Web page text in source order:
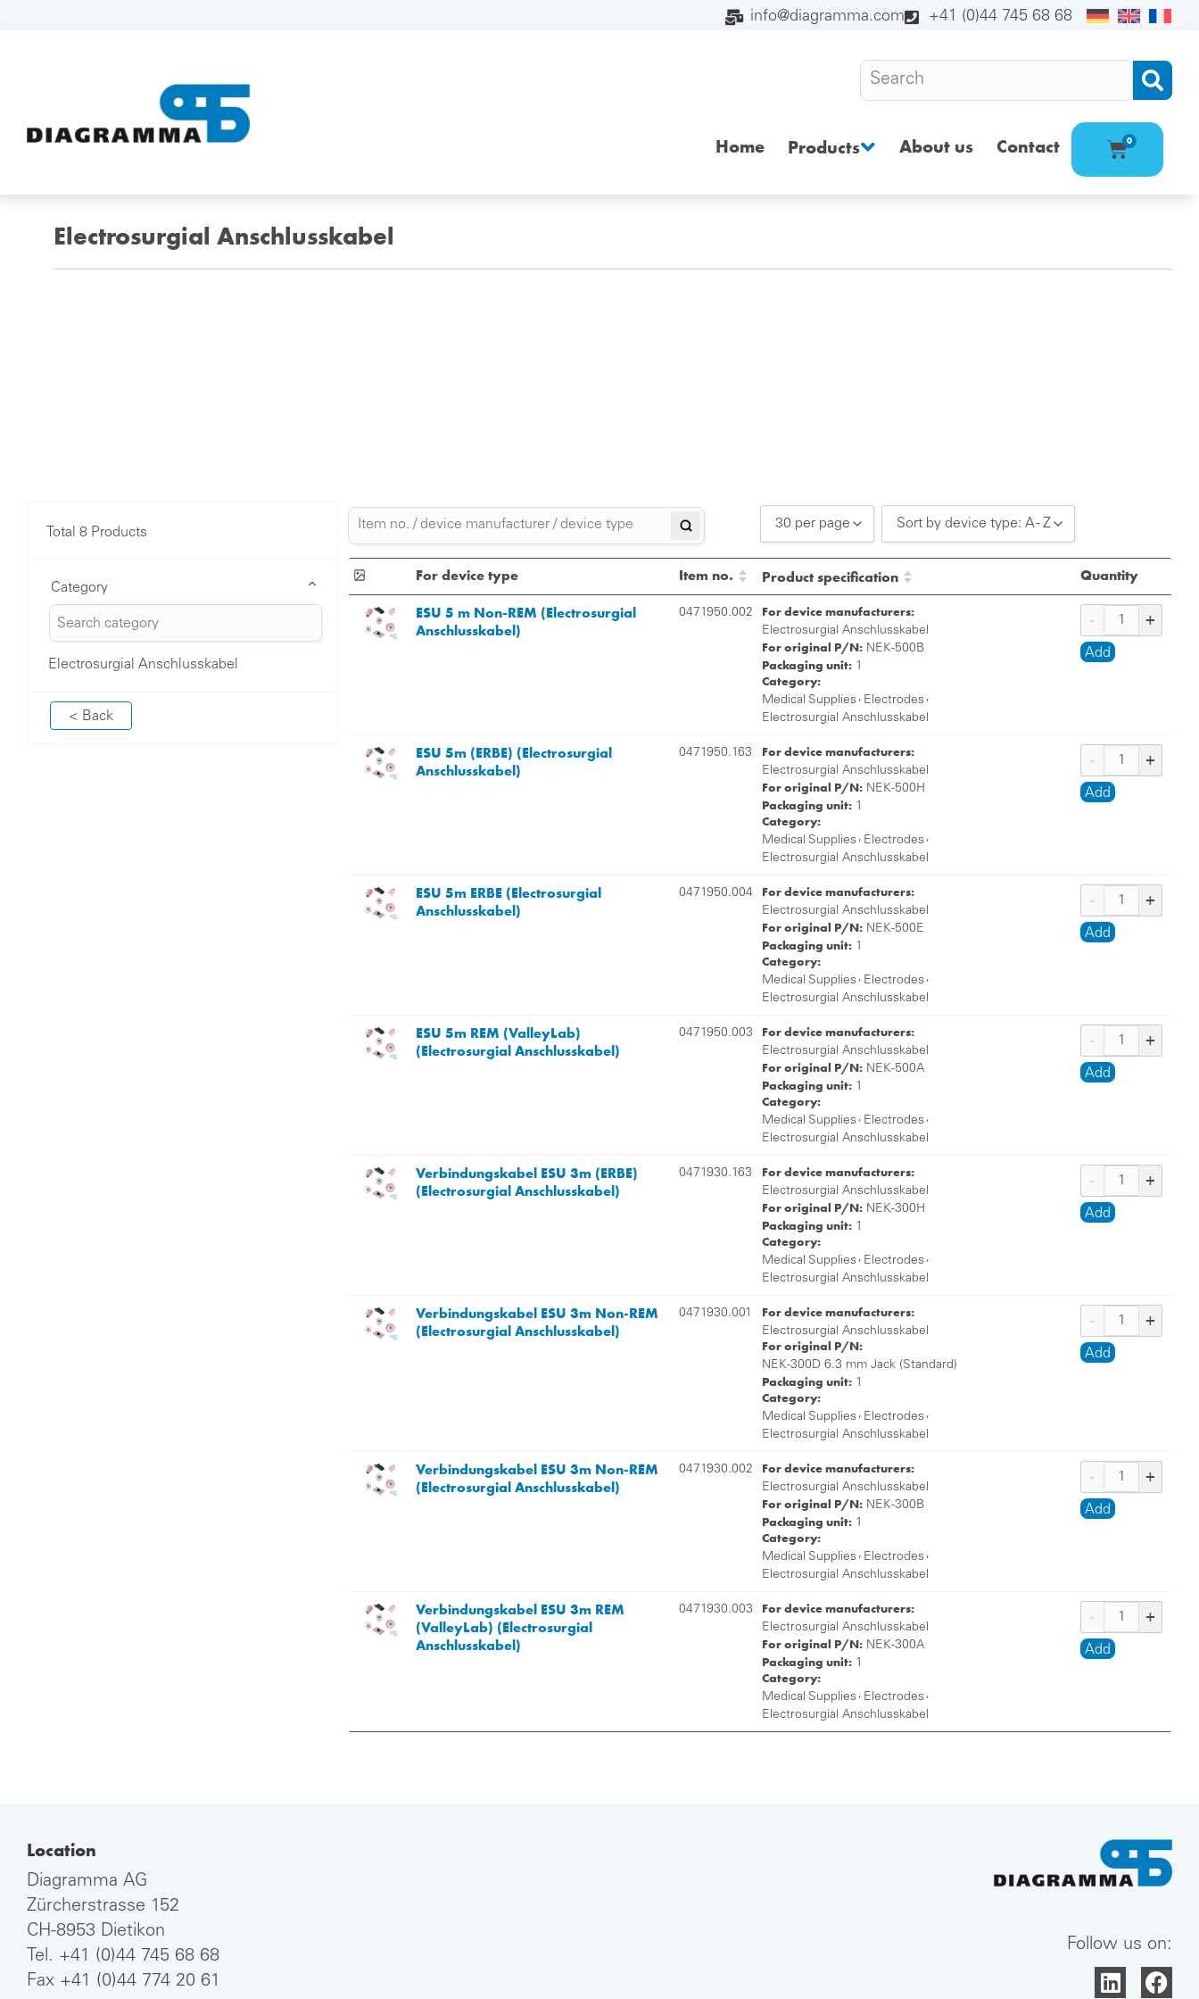
info@diagramma.com +41 (0)44 745 68 68
Home Products About us Contact 0
Electrosurgial Anschlusskabel
Total 8 Products
Category
Electrosurgial Anschlusskabel
< Back
30 per page
20 per page
30 per page
50 per page
Sort by device type: A - Z
Sort by device type: A - Z
Sort by device type: Z - A
For device type Item no. Product specification Quantity
ESU 5 m Non-REM (Electrosurgial
Anschlusskabel)
0471950.002 For device manufacturers:
Electrosurgial Anschlusskabel
For original P/N: NEK-500B
Packaging unit: 1
Category:
Medical Supplies , Electrodes ,
Electrosurgial Anschlusskabel
Add
ESU 5m (ERBE) (Electrosurgial
Anschlusskabel)
0471950.163 For device manufacturers:
Electrosurgial Anschlusskabel
For original P/N: NEK-500H
Packaging unit: 1
Category:
Medical Supplies , Electrodes ,
Electrosurgial Anschlusskabel
Add
ESU 5m ERBE (Electrosurgial
Anschlusskabel)
0471950.004 For device manufacturers:
Electrosurgial Anschlusskabel
For original P/N: NEK-500E
Packaging unit: 1
Category:
Medical Supplies , Electrodes ,
Electrosurgial Anschlusskabel
Add
ESU 5m REM (ValleyLab)
(Electrosurgial Anschlusskabel)
0471950.003 For device manufacturers:
Electrosurgial Anschlusskabel
For original P/N: NEK-500A
Packaging unit: 1
Category:
Medical Supplies , Electrodes ,
Electrosurgial Anschlusskabel
Add
Verbindungskabel ESU 3m (ERBE)
(Electrosurgial Anschlusskabel)
0471930.163 For device manufacturers:
Electrosurgial Anschlusskabel
For original P/N: NEK-300H
Packaging unit: 1
Category:
Medical Supplies , Electrodes ,
Electrosurgial Anschlusskabel
Add
Verbindungskabel ESU 3m Non-REM
(Electrosurgial Anschlusskabel)
0471930.001 For device manufacturers:
Electrosurgial Anschlusskabel
For original P/N:
NEK-300D 6.3 mm Jack (Standard)
Packaging unit: 1
Category:
Medical Supplies , Electrodes ,
Electrosurgial Anschlusskabel
Add
Verbindungskabel ESU 3m Non-REM
(Electrosurgial Anschlusskabel)
0471930.002 For device manufacturers:
Electrosurgial Anschlusskabel
For original P/N: NEK-300B
Packaging unit: 1
Category:
Medical Supplies , Electrodes ,
Electrosurgial Anschlusskabel
Add
Verbindungskabel ESU 3m REM
(ValleyLab) (Electrosurgial
Anschlusskabel)
0471930.003 For device manufacturers:
Electrosurgial Anschlusskabel
For original P/N: NEK-300A
Packaging unit: 1
Category:
Medical Supplies , Electrodes ,
Electrosurgial Anschlusskabel
Add
Location
Diagramma AG
Zürcherstrasse 152
CH-8953 Dietikon
Tel. +41 (0)44 745 68 68
Fax +41 (0)44 774 20 61
Follow us on: